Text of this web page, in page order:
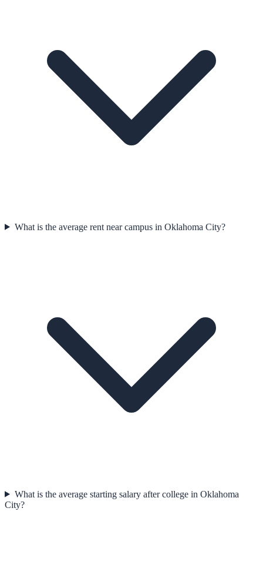
What is the average rent near campus in Oklahoma City?
What is the average starting salary after college in Oklahoma
City?